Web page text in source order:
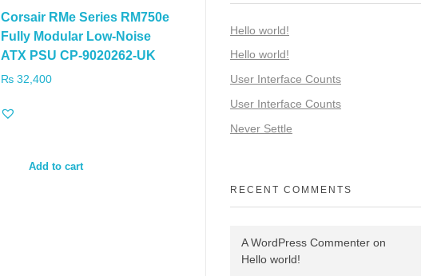
Corsair RMe Series RM750e
Fully Modular Low-Noise
ATX PSU CP-9020262-UK
₨32,400
Add to cart
Hello world!
Hello world!
User Interface Counts
User Interface Counts
Never Settle
RECENT COMMENTS
A WordPress Commenter on
Hello world!